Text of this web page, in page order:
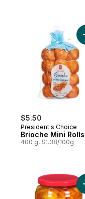
$5.50
President's Choice
Brioche Mini Rolls
400 g, $1.38/100g